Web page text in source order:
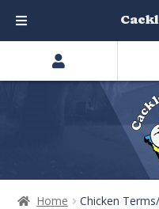
Home Chicken
Search
products